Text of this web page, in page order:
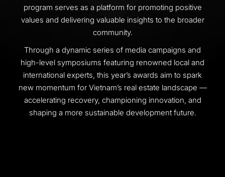
program serves as a platform for promoting positive
values and delivering valuable insights to the broader
community.
Through a dynamic series of media campaigns and
high-level symposiums featuring renowned local and
international experts, this year’s awards aim to spark
new momentum for Vietnam’s real estate landscape —
accelerating recovery, championing innovation, and
shaping a more sustainable development future.